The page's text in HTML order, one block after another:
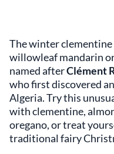
The winter clementine
willowleaf mandarin
named afterClément
who first discovered
Algeria. Try this
with clementine,
oregano, or treat
traditional fairy